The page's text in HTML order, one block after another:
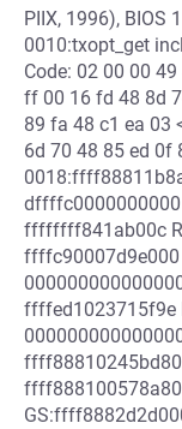
PIIX, 1996), BIOS
0010:txopt_get
Code: 02 00 00
ff 00 16 fd 48 8d
89 fa 48 c1 ea 03
6d 70 48 85 ed 0f
dffffc0000000000
ffffffff841ab00c
ffffc90007d9e000
ffffed1023715f9e